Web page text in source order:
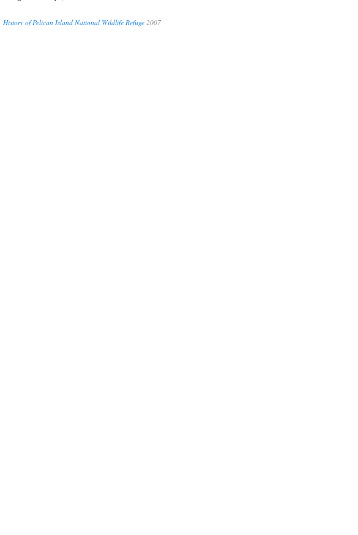
History of Pelican Island National Wildlife Refuge 2007